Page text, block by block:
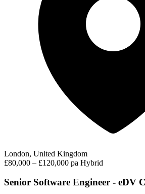
London, United Kingdom
£80,000 – £120,000 pa Hybrid
Senior Software Engineer - eDV